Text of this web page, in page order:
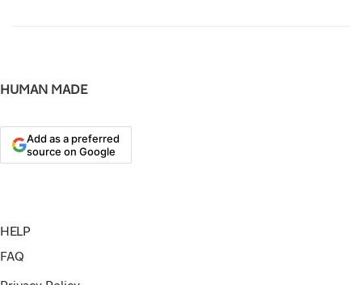
HUMAN MADE
Add as a preferred
source on Google
HELP
FAQ